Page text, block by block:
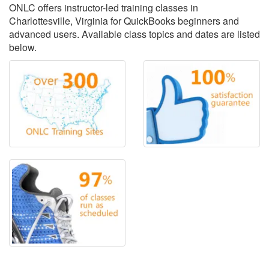
ONLC offers instructor-led training classes in
Charlottesville, Virginia for QuickBooks beginners and
advanced users. Available class topics and dates are listed
below.